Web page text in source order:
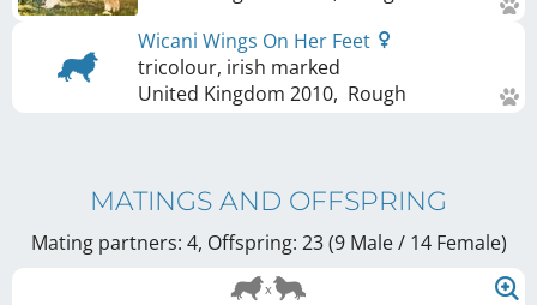
Wicani Wings On Her Feet
tricolour, irish marked
United Kingdom 2010, Rough
MATINGS AND OFFSPRING
Mating partners: 4, Offspring: 23 (9 Male / 14 Female)